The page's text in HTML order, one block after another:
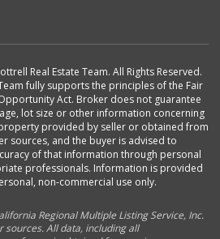
Real Estate Team. All Rights Reserved.
fully supports the principles of the Fair
Act. Broker does not guarantee
lot size or other information concerning
provided by seller or obtained from
sources, and the buyer is advised to
of that information through personal
professionals. Information is provided
non-commercial use only.
Regional Multiple Listing Service, Inc.
All data, including all